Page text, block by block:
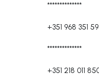
**************
+351 968 351
**************
+351 218 011